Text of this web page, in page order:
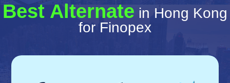
Best Alternate in Hong Kong
for Finopex